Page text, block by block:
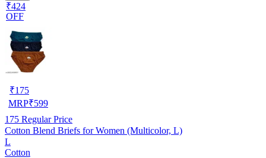
₹424
OFF
₹175
MRP₹599
175 Regular Price
Cotton Blend Briefs for Women (Multicolor, L)
L
Cotton